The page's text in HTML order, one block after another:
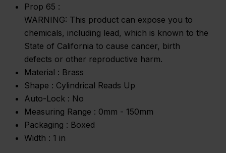
Prop 65 :
WARNING: This product can expose you to
chemicals, including lead, which is known to the
State of California to cause cancer, birth
defects or other reproductive harm.
Material : Brass
Shape : Cylindrical Reads Up
Auto-Lock : No
Measuring Range : 0mm - 150mm
Packaging : Boxed
Width : 1 in